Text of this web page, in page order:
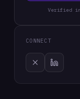
Verified
CONNECT